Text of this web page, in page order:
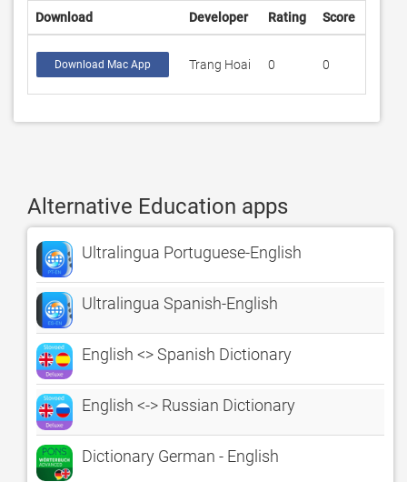
Download Developer Rating Score
Download Mac App Trang Hoai 0 0
Alternative Education apps
Ultralingua Portuguese-English
Ultralingua Spanish-English
English <> Spanish Dictionary
English <-> Russian Dictionary
Dictionary German - English